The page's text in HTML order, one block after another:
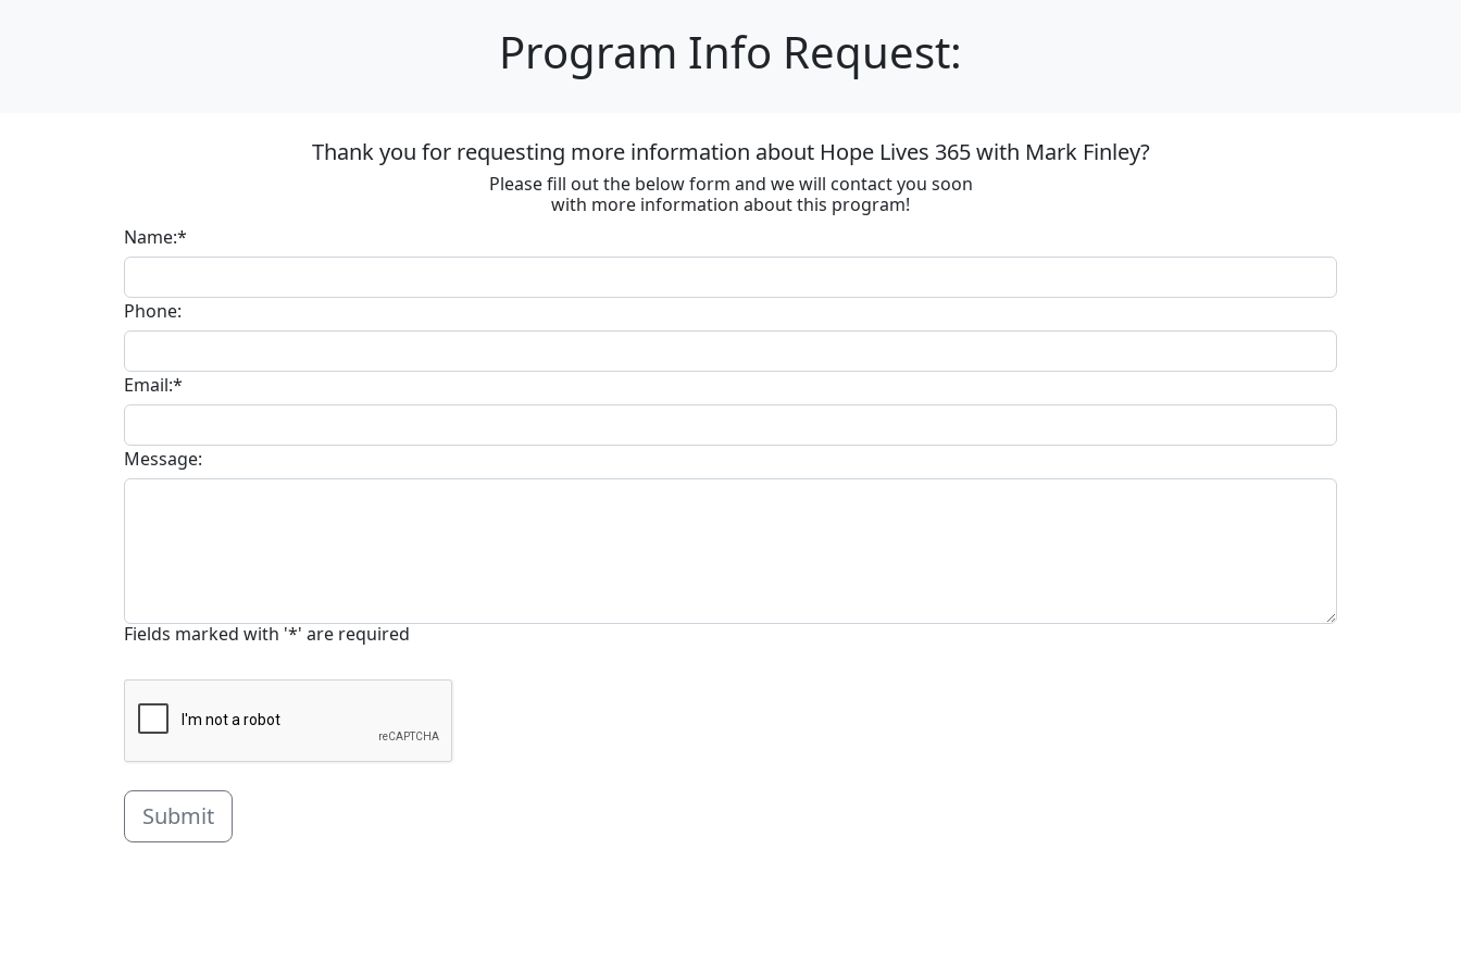
Program Info Request:
Thank you for requesting more information about Hope Lives 365 with Mark Finley?
Please fill out the below form and we will contact you soon
with more information about this program!
Name:*
Phone:
Email:*
Message:
Fields marked with '*' are required
Submit